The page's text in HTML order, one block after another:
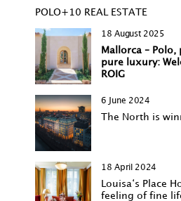
POLO+10 REAL ESTATE
18 August 2025
Mallorca – Polo,
pure luxury:
ROIG
6 June 2024
The North is
18 April 2024
Louisa‘s Place
feeling of fine